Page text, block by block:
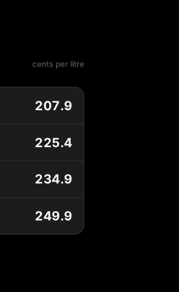
cents per litre
207.9
225.4
234.9
249.9